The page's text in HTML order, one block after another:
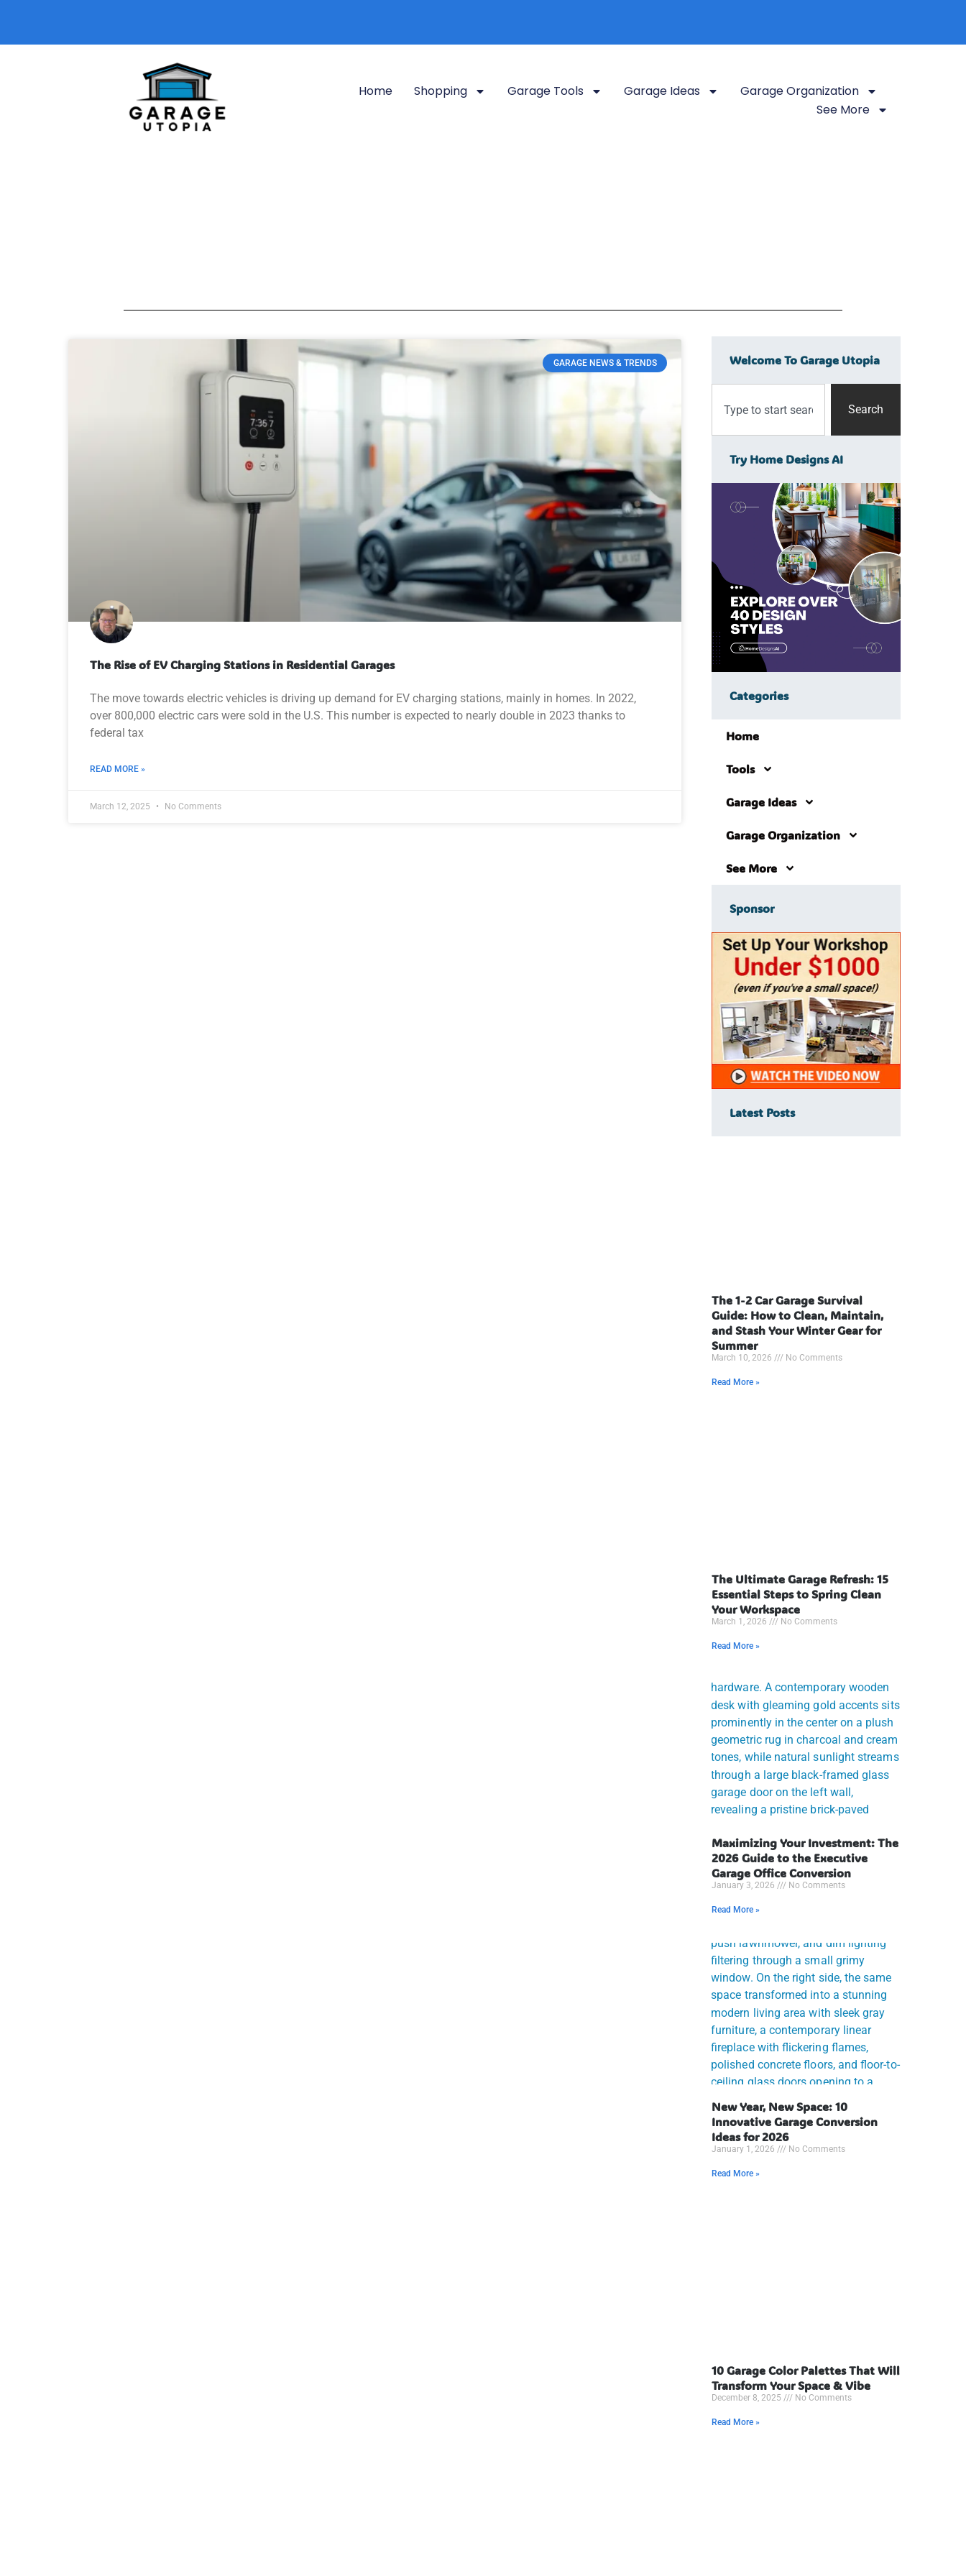
Home Shopping Garage Tools Garage Ideas
Garage Organization
See More
GARAGE NEWS & TRENDS
The Rise of EV Charging Stations in Residential Garages
The move towards electric vehicles is driving up demand for EV charging stations, mainly in homes. In 2022,
over 800,000 electric cars were sold in the U.S. This number is expected to nearly double in 2023 thanks to
federal tax
READ MORE »
March 12, 2025 No Comments
Welcome To Garage Utopia
Search
Try Home Designs AI
Categories
Home
Tools
Garage Ideas
Garage Organization
See More
Sponsor
Latest Posts
The 1-2 Car Garage Survival
Guide: How to Clean, Maintain,
and Stash Your Winter Gear for
Summer
March 10, 2026 No Comments
Read More »
The Ultimate Garage Refresh: 15
Essential Steps to Spring Clean
Your Workspace
March 1, 2026 No Comments
Read More »
Maximizing Your Investment: The
2026 Guide to the Executive
Garage Office Conversion
January 3, 2026 No Comments
Read More »
New Year, New Space: 10
Innovative Garage Conversion
Ideas for 2026
January 1, 2026 No Comments
Read More »
10 Garage Color Palettes That Will
Transform Your Space & Vibe
December 8, 2025 No Comments
Read More »